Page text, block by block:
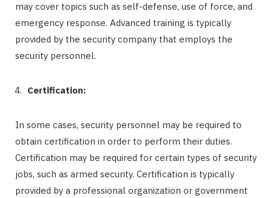
may cover topics such as self-defense, use of force, and
emergency response. Advanced training is typically
provided by the security company that employs the
security personnel.
Certification:
In some cases, security personnel may be required to
obtain certification in order to perform their duties.
Certification may be required for certain types of security
jobs, such as armed security. Certification is typically
provided by a professional organization or government